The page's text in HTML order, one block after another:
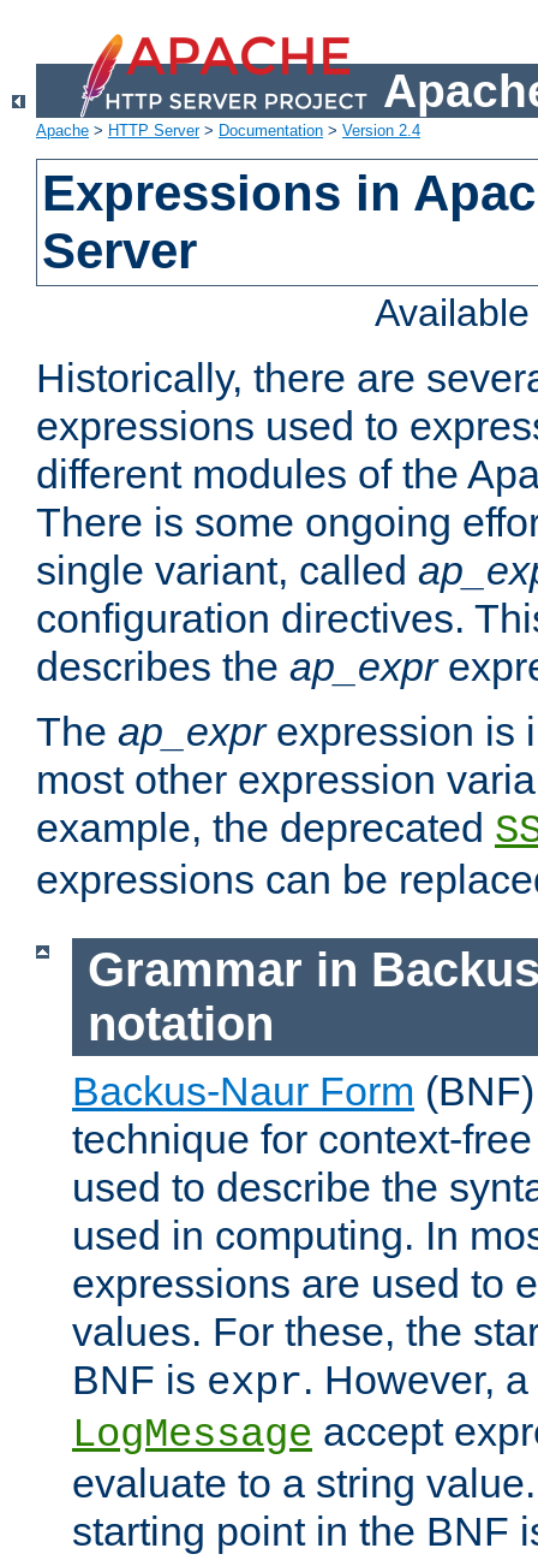
Apache > HTTP Server> Documentation > Version 2.4
Expressions in
Server
Historically, there are
expressions used to
different modules of the
There is some ongoing
single variant, called
configuration directives.
describes the ap_expr
The ap_exprexpression is
most other expression
example, the deprecated
expressions can be
Grammar in
notation
Backus-Naur Form
technique for context-
used to describe the
used in computing. In
expressions are used to
values. For these, the
BNF is expr. However,
LogMessage accept
evaluate to a string
starting point in the BNF